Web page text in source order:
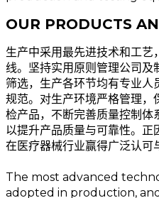
OUR PRODUCTS
生产中采用最先进技术和工
线。坚持实用原则管理公司及
筛选，生产各环节均有专业
规范。对生产环境严格管理，
检产品，不断完善质量控制体
以提升产品质量与可靠性。
在医疗器械行业赢得广泛认可
The most advanced
adopted in production,